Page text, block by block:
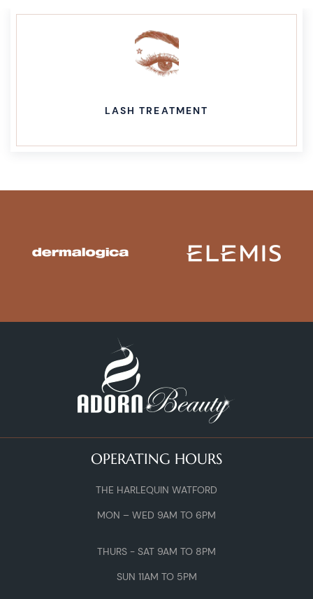
LASH TREATMENT
OPERATING HOURS
THE HARLEQUIN WATFORD
MON – WED 9AM TO 6PM
THURS - SAT 9AM TO 8PM
SUN 11AM TO 5PM